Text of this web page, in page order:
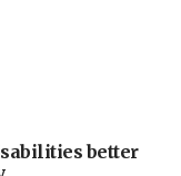
better